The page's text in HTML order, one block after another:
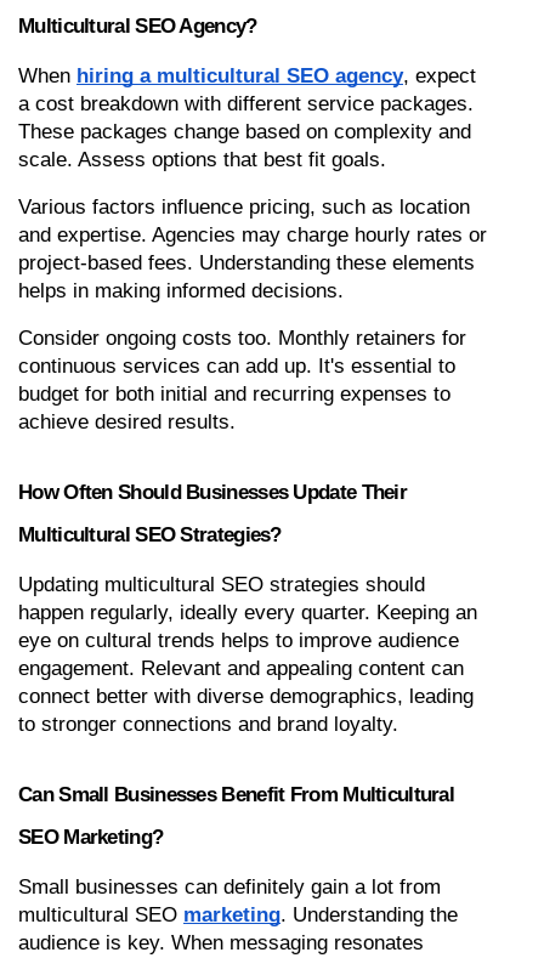
Multicultural SEO Agency?
When hiring a multicultural SEO agency, expect
a cost breakdown with different service packages.
These packages change based on complexity and
scale. Assess options that best fit goals.
Various factors influence pricing, such as location
and expertise. Agencies may charge hourly rates or
project-based fees. Understanding these elements
helps in making informed decisions.
Consider ongoing costs too. Monthly retainers for
continuous services can add up. It's essential to
budget for both initial and recurring expenses to
achieve desired results.
How Often Should Businesses Update Their
Multicultural SEO Strategies?
Updating multicultural SEO strategies should
happen regularly, ideally every quarter. Keeping an
eye on cultural trends helps to improve audience
engagement. Relevant and appealing content can
connect better with diverse demographics, leading
to stronger connections and brand loyalty.
Can Small Businesses Benefit From Multicultural
SEO Marketing?
Small businesses can definitely gain a lot from
multicultural SEO marketing. Understanding the
audience is key. When messaging resonates